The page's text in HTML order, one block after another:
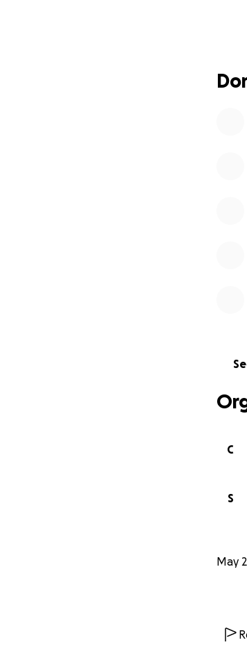
If
C
S
May